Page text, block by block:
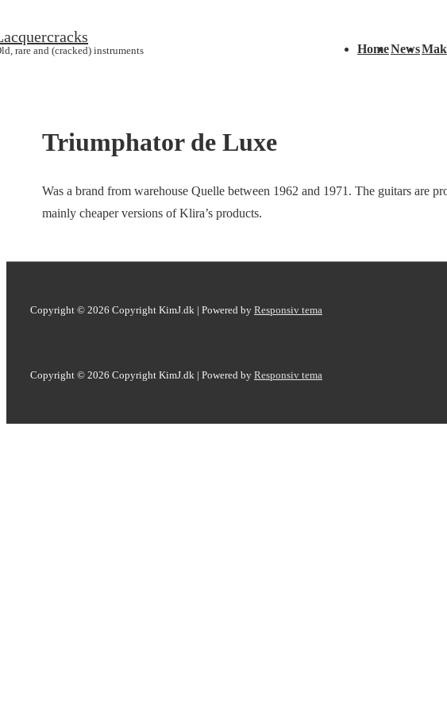
Hop
rare and (cracked) instruments
Navigation
HomeNews
Triumphator de Luxe
Was a brand from warehouse Quelle between 1962 and 1971. The guitars are
mainly cheaper versions of Klira’s products.
Copyright © 2026 Copyright KimJ.dk | Powered by Responsiv tema
Copyright © 2026 Copyright KimJ.dk | Powered by Responsiv tema